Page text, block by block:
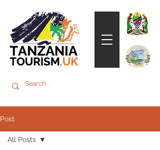
Post
All Posts